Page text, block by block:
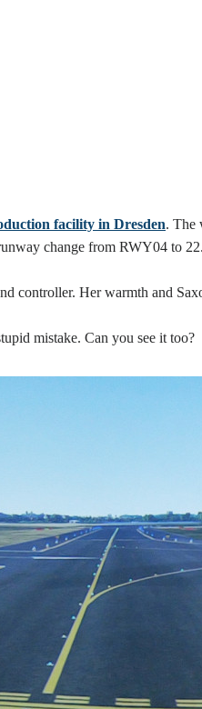
facility in Dresden. The
change from RWY04 to 22.
controller. Her warmth and
mistake. Can you see it too?